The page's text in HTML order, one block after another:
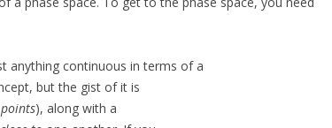
anything continuous in terms of a
but the gist of it is
points), along with a